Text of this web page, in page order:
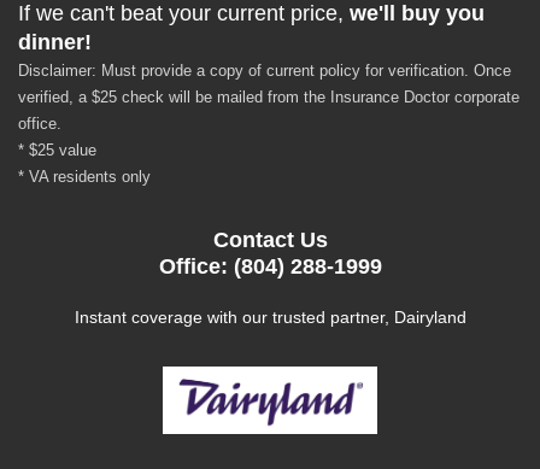
If we can't beat your current price, we'll buy you
dinner!
Disclaimer: Must provide a copy of current policy for verification. Once
verified, a $25 check will be mailed from the Insurance Doctor corporate
office.
* $25 value
* VA residents only
Contact Us
Office: (804) 288-1999
Instant coverage with our trusted partner, Dairyland